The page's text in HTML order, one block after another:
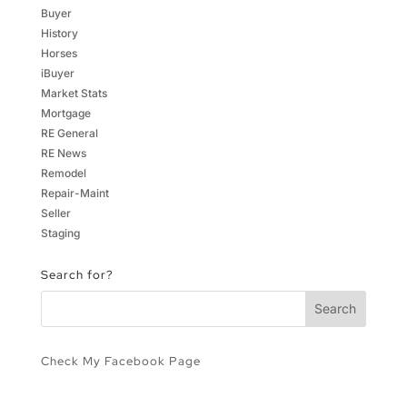
Buyer
History
Horses
iBuyer
Market Stats
Mortgage
RE General
RE News
Remodel
Repair-Maint
Seller
Staging
Search for?
Check My Facebook Page